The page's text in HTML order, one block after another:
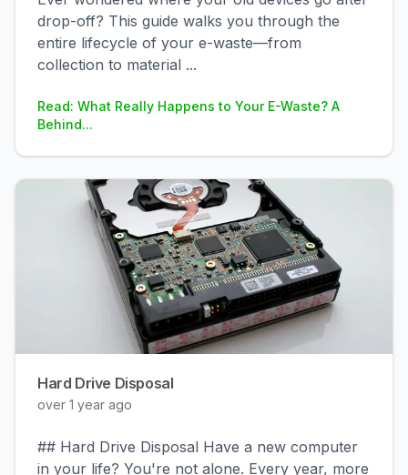
drop-off? This guide walks you through the
entire lifecycle of your e-waste—from
collection to material ...
Read: What Really Happens to Your E-Waste? A
Behind...
Hard Drive Disposal
over 1 year ago
## Hard Drive Disposal Have a new computer
in your life? You're not alone. Every year, more